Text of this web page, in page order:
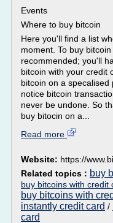
Events
Where to buy bitcoin
Here you'll find a list
moment. To buy
recommended; you'll
bitcoin with your credit
bitcoin on a
notice bitcoin
never be undone. So
buy bitocin on a...
Read more
Website: https://
Related topics : buy
buy bitcoins with credit
buy bitcoins with
instantly credit card /
card